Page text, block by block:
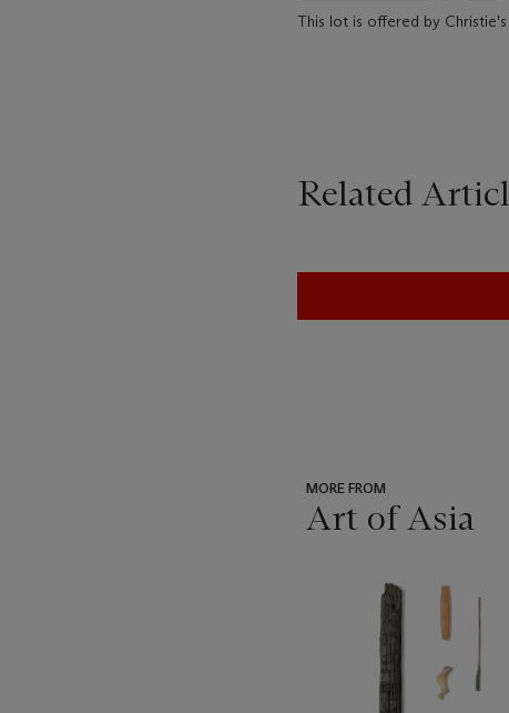
This lot is offered by Christie's
Related
MORE FROM
Art of Asia
item_current_of_total_txt